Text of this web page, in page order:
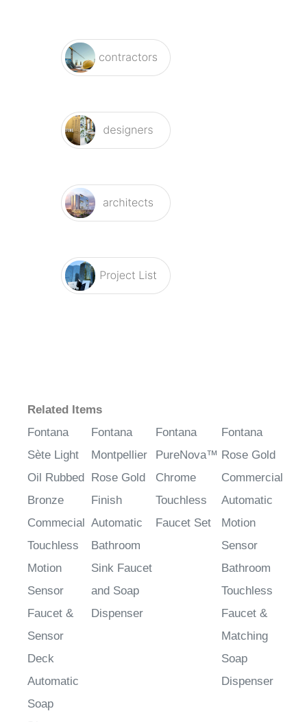
Fontana
Sète Light
Oil Rubbed
Bronze
Commecial
Touchless
Motion
Sensor
Faucet &
Sensor
Deck
Automatic
Soap
Dispenser
Fontana
Montpellier
Rose Gold
Finish
Automatic
Bathroom
Sink Faucet
and Soap
Dispenser
PureNova™
Chrome
Touchless
Faucet Set
Rose Gold
Commercial
Automatic
Motion
Sensor
Bathroom
Touchless
Faucet &
Matching
Soap
Dispenser